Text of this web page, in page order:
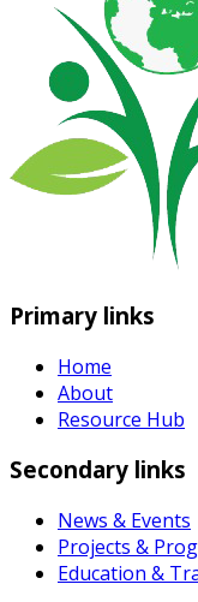
Primary links
Home
About
Resource Hub
Secondary links
News & Events
Projects &
Education &